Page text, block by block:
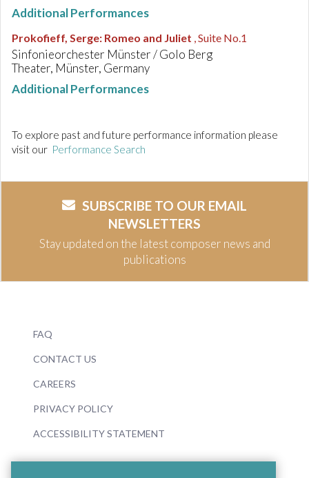
Additional Performances
Prokofieff, Serge: Romeo and Juliet , Suite No.1
Sinfonieorchester Münster / Golo Berg
Theater, Münster, Germany
Additional Performances
To explore past and future performance information please
visit our Performance Search
SUBSCRIBE TO OUR EMAIL
NEWSLETTERS
Stay updated on the latest composer news and
publications
FAQ
CONTACT US
CAREERS
PRIVACY POLICY
ACCESSIBILITY STATEMENT